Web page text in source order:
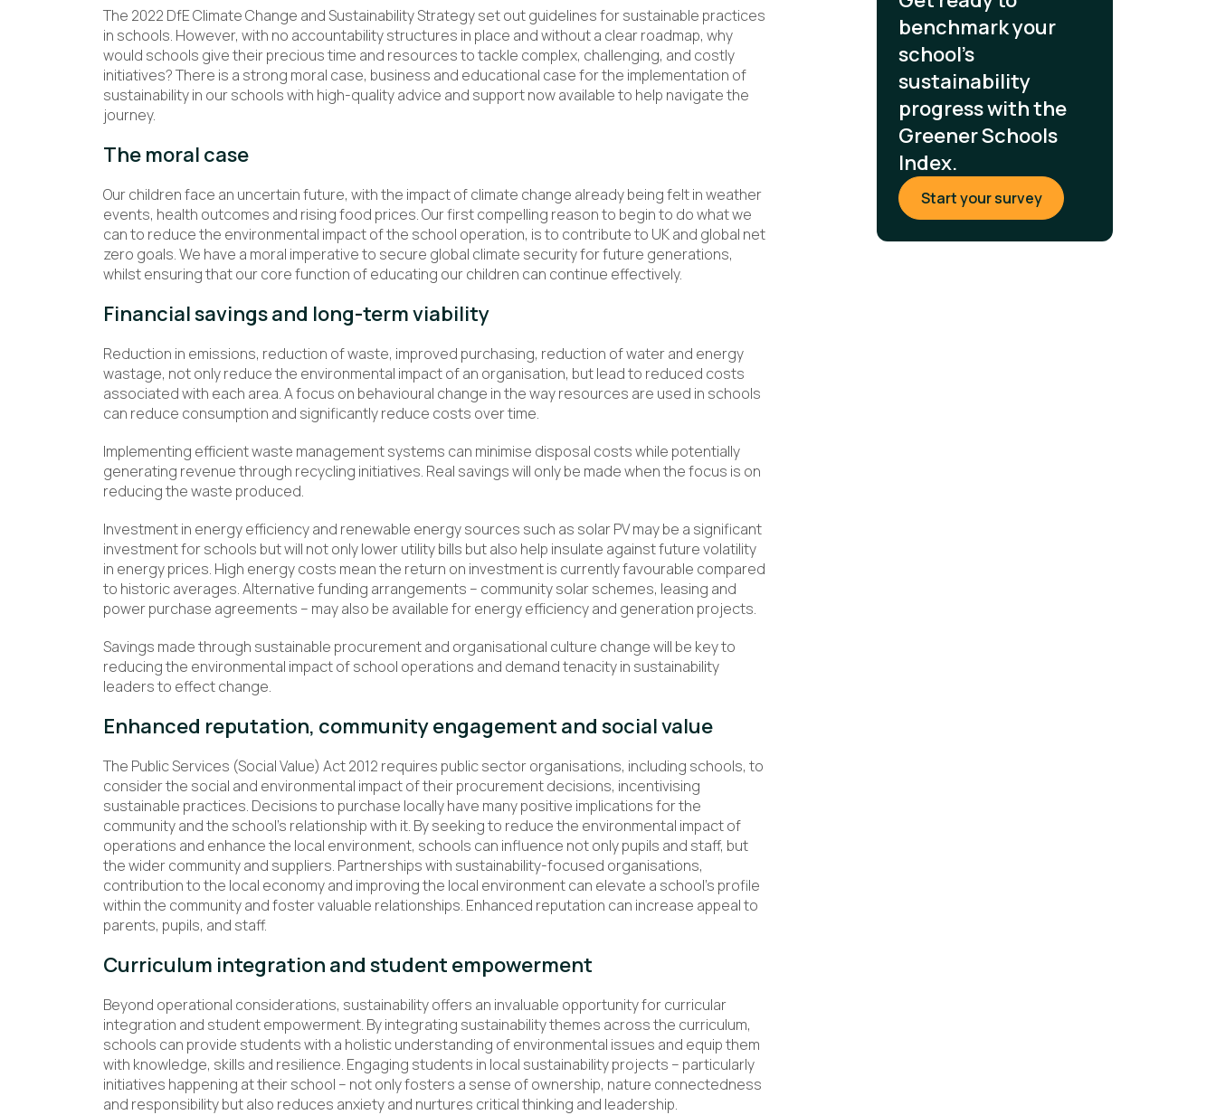
The 2022 DfE Climate Change and Sustainability Strategy set out guidelines for sustainable practices
in schools. However, with no accountability structures in place and without a clear roadmap, why
would schools give their precious time and resources to tackle complex, challenging, and costly
initiatives? There is a strong moral case, business and educational case for the implementation of
sustainability in our schools with high-quality advice and support now available to help navigate the
journey.
The moral case
Our children face an uncertain future, with the impact of climate change already being felt in weather
events, health outcomes and rising food prices. Our first compelling reason to begin to do what we
can to reduce the environmental impact of the school operation, is to contribute to UK and global net
zero goals. We have a moral imperative to secure global climate security for future generations,
whilst ensuring that our core function of educating our children can continue effectively.
Financial savings and long-term viability
Reduction in emissions, reduction of waste, improved purchasing, reduction of water and energy
wastage, not only reduce the environmental impact of an organisation, but lead to reduced costs
associated with each area. A focus on behavioural change in the way resources are used in schools
can reduce consumption and significantly reduce costs over time.
Implementing efficient waste management systems can minimise disposal costs while potentially
generating revenue through recycling initiatives. Real savings will only be made when the focus is on
reducing the waste produced.
Investment in energy efficiency and renewable energy sources such as solar PV may be a significant
investment for schools but will not only lower utility bills but also help insulate against future volatility
in energy prices. High energy costs mean the return on investment is currently favourable compared
to historic averages. Alternative funding arrangements – community solar schemes, leasing and
power purchase agreements – may also be available for energy efficiency and generation projects.
Savings made through sustainable procurement and organisational culture change will be key to
reducing the environmental impact of school operations and demand tenacity in sustainability
leaders to effect change.
Enhanced reputation, community engagement and social value
The Public Services (Social Value) Act 2012 requires public sector organisations, including schools, to
consider the social and environmental impact of their procurement decisions, incentivising
sustainable practices. Decisions to purchase locally have many positive implications for the
community and the school’s relationship with it. By seeking to reduce the environmental impact of
operations and enhance the local environment, schools can influence not only pupils and staff, but
the wider community and suppliers. Partnerships with sustainability-focused organisations,
contribution to the local economy and improving the local environment can elevate a school’s profile
within the community and foster valuable relationships. Enhanced reputation can increase appeal to
parents, pupils, and staff.
Curriculum integration and student empowerment
Beyond operational considerations, sustainability offers an invaluable opportunity for curricular
integration and student empowerment. By integrating sustainability themes across the curriculum,
schools can provide students with a holistic understanding of environmental issues and equip them
with knowledge, skills and resilience. Engaging students in local sustainability projects – particularly
initiatives happening at their school – not only fosters a sense of ownership, nature connectedness
and responsibility but also reduces anxiety and nurtures critical thinking and leadership.
benchmark your
school's
sustainability
progress with the
Greener Schools
Index.
Start your survey